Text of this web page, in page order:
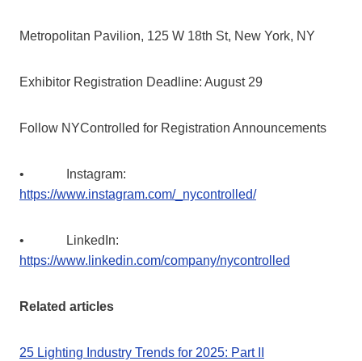
Metropolitan Pavilion, 125 W 18th St, New York, NY
Exhibitor Registration Deadline: August 29
Follow NYControlled for Registration Announcements
• Instagram:
https://www.instagram.com/_nycontrolled/
• LinkedIn:
https://www.linkedin.com/company/nycontrolled
Related articles
25 Lighting Industry Trends for 2025: Part II